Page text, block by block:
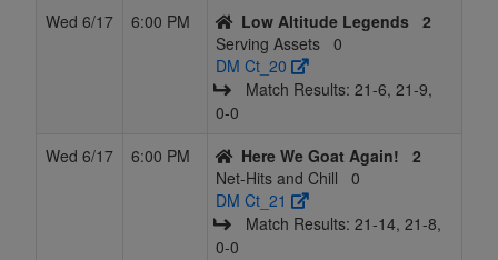
Wed 6/17
6:00 PM Low Altitude Legends
2
Serving Assets 0
DM Ct_20
Match Results: 21‑6, 21‑9,
0‑0
Wed 6/17
6:00 PM Here We Goat Again!
2
Net-Hits and Chill
0
DM Ct_21
Match Results: 21‑14, 21‑8,
0‑0